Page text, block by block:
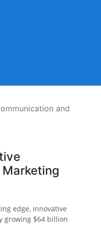
and
edge, innovative
growing $64 billion